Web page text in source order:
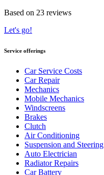
Based on 23 reviews
Let's go!
Service offerings
Car Service Costs
Car Repair
Mechanics
Mobile Mechanics
Windscreens
Brakes
Clutch
Air Conditioning
Suspension and Steering
Auto Electrician
Radiator Repairs
Car Battery